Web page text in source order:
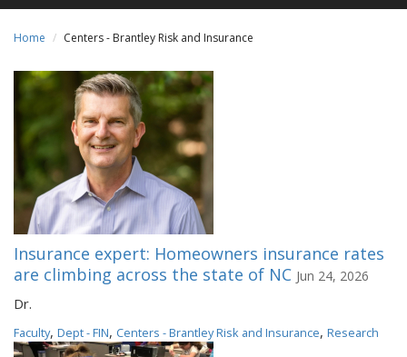
Home Centers - Brantley Risk and Insurance
Insurance expert: Homeowners insurance rates
are climbing across the state of NC Jun 24, 2026
Dr.
Faculty, Dept - FIN, Centers - Brantley Risk and Insurance, Research